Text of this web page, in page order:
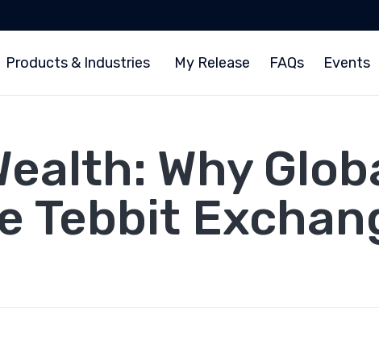
Products & Industries My Release FAQs Events
Why
Tebbit